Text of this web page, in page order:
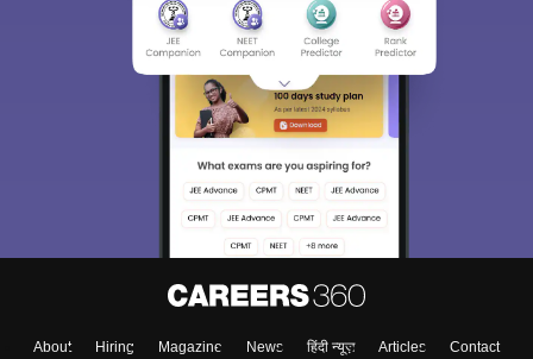
About Hiring Magazine News हिंदी न्यूज़ Articles
Contact